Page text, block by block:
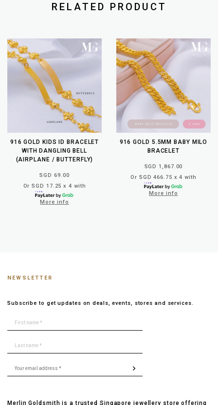
RELATED PRODUCT
916 GOLD KIDS ID BRACELET
WITH DANGLING BELL
(AIRPLANE / BUTTERFLY)
SGD 69.00
Or SGD 17.25 x 4 with
More info
916 GOLD 5.5MM BABY MILO
BRACELET
SGD 1,867.00
Or SGD 466.75 x 4 with
More info
NEWSLETTER
Subscribe to get updates on deals, events, stores and services.
Merlin Goldsmith is a trusted Singapore jewellery store offering